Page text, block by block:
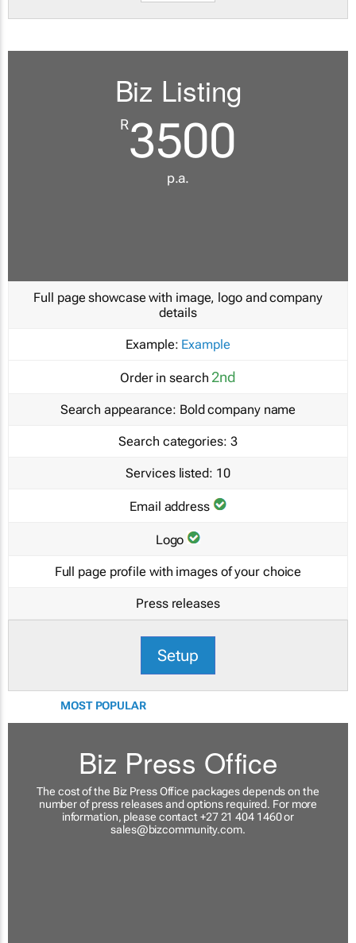
Biz Listing
R3500
p.a.
Full page showcase with image, logo and company
details
Example: Example
Order in search 2nd
Search appearance: Bold company name
Search categories: 3
Services listed: 10
Email address
Logo
Full page profile with images of your choice
Press releases
Setup
MOST POPULAR
Biz Press Office
The cost of the Biz Press Office packages depends on the
number of press releases and options required. For more
information, please contact +27 21 404 1460 or
sales@bizcommunity.com.